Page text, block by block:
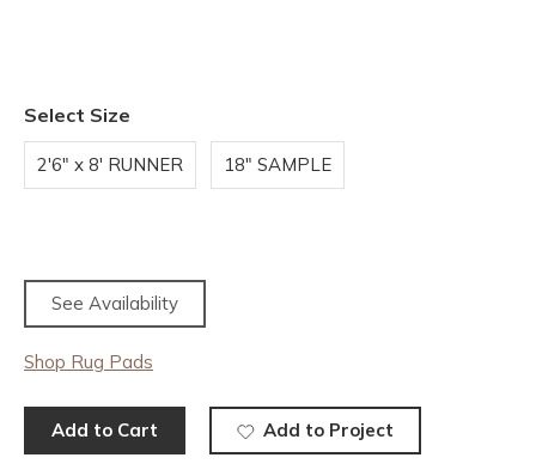
Select Size
2'6" x 8' RUNNER 18" SAMPLE
See Availability
Shop Rug Pads
Add to Cart Add to Project